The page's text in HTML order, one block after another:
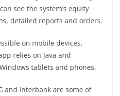
see the system’s equity
detailed reports and orders.
on mobile devices,
relies on Java and
tablets and phones.
and Interbank are some of